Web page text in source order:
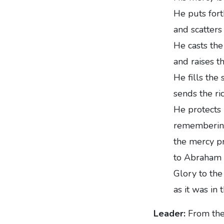
He puts
and
He casts
and raises
He fills the
sends the
He protects
the mercy
to Abraham
Glory to the
as it was in
Leader: From